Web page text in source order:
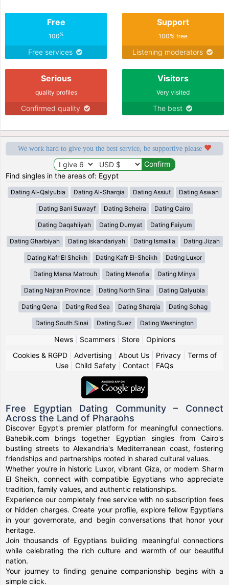
Free
100%
Free services
Support
100% free
Listening moderators
Serious
quality profiles
Confirmed quality
Visitors
Very visited
The best
We work hard to give you the best service, be supportive please
Find singles in the areas of: Egypt
Dating Al-Qalyubia Dating Al-Sharqia Dating Assiut Dating Aswan
Dating Bani Suwayf Dating Beheira Dating Cairo
Dating Daqahliyah Dating Dumyat Dating Faiyum
Dating Gharbiyah Dating Iskandariyah Dating Ismailia Dating Jizah
Dating Kafr El Sheikh Dating Kafr El-Sheikh Dating Luxor
Dating Marsa Matrouh Dating Menofia Dating Minya
Dating Najran Province Dating North Sinai Dating Qalyubia
Dating Qena Dating Red Sea Dating Sharqia Dating Sohag
Dating South Sinai Dating Suez Dating Washington
News| Scammers| Store| Opinions
Cookies & RGPD| Advertising About Us| Privacy| Terms of
Use
Child Safety Contact FAQs
Free Egyptian Dating Community – Connect
Across the Land of Pharaohs
Discover Egypt's premier platform for meaningful connections.
Bahebik.com brings together Egyptian singles from Cairo's
bustling streets to Alexandria's Mediterranean coast, fostering
friendships and partnerships rooted in shared cultural values.
Whether you're in historic Luxor, vibrant Giza, or modern Sharm
El Sheikh, connect with compatible Egyptians who appreciate
tradition, family values, and authentic relationships.
Experience our completely free service with no subscription fees
or hidden charges. Create your profile, explore fellow Egyptians
in your governorate, and begin conversations that honor your
heritage.
Join thousands of Egyptians building meaningful connections
while celebrating the rich culture and warmth of our beautiful
nation.
Your journey to finding genuine companionship begins with a
simple click.